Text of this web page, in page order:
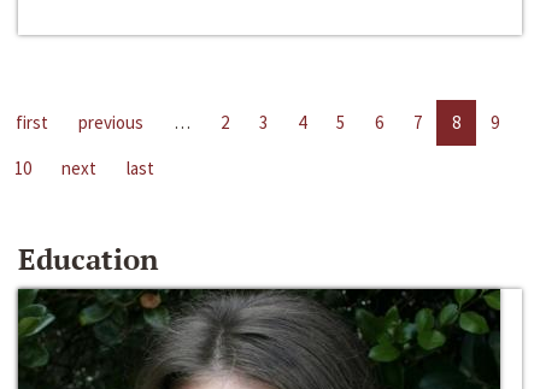
first previous … 2 3 4 5 6 7 8
9
10
next last
Education